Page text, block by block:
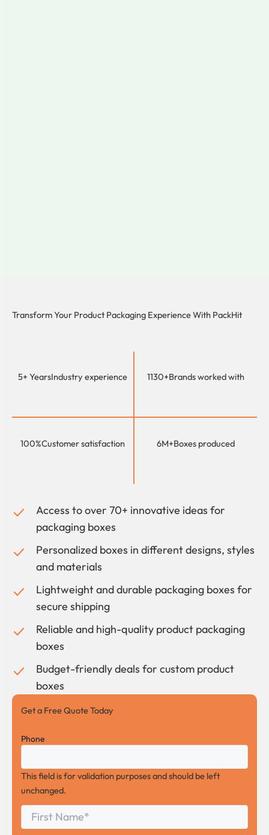
Transform Your Product Packaging Experience With PackHit
5+ YearsIndustry experience 1130+Brands worked with
100%Customer satisfaction 6M+Boxes produced
Access to over 70+ innovative ideas for
packaging boxes
Personalized boxes in different designs, styles
and materials
Lightweight and durable packaging boxes for
secure shipping
Reliable and high-quality product packaging
boxes
Budget-friendly deals for custom product
boxes
Get a Free Quote Today
Phone
This field is for validation purposes and should be left
unchanged.
First
Name